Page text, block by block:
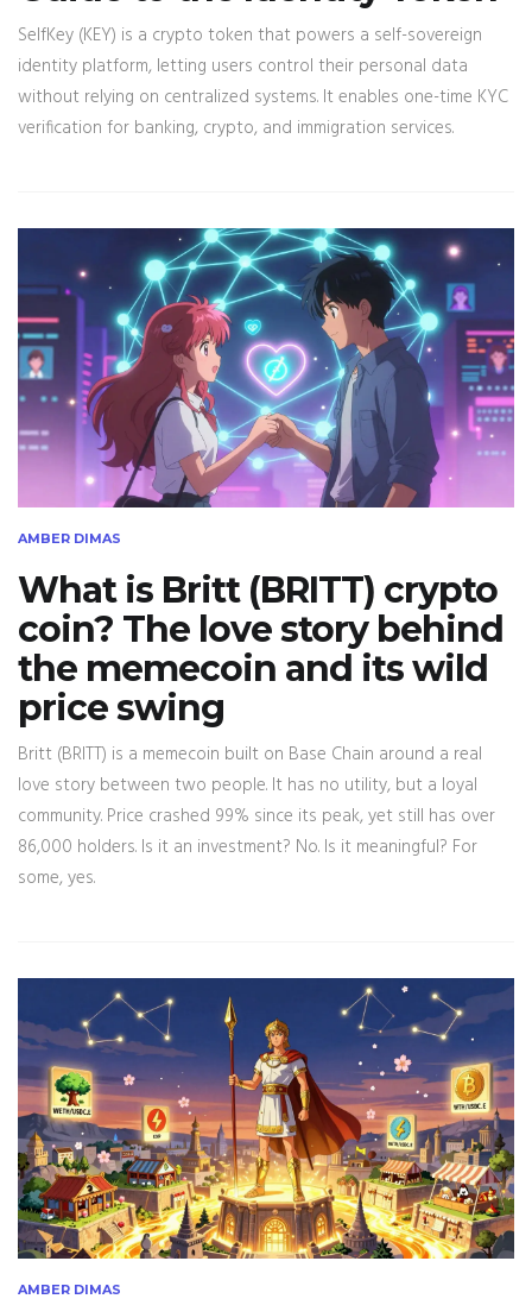
SelfKey (KEY) is a crypto token that powers a self-sovereign
identity platform, letting users control their personal data
without relying on centralized systems. It enables one-time KYC
verification for banking, crypto, and immigration services.
AMBER DIMAS
What is Britt (BRITT) crypto
coin? The love story behind
the memecoin and its wild
price swing
Britt (BRITT) is a memecoin built on Base Chain around a real
love story between two people. It has no utility, but a loyal
community. Price crashed 99% since its peak, yet still has over
86,000 holders. Is it an investment? No. Is it meaningful? For
some, yes.
AMBER DIMAS